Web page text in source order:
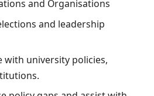
and Organisations
and leadership
with university policies,